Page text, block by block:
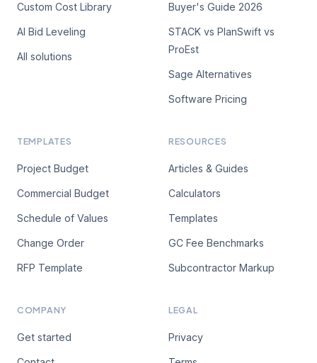
Custom Cost Library
AI Bid Leveling
All solutions
Buyer's Guide 2026
STACK vs PlanSwift vs
ProEst
Sage Alternatives
Software Pricing
TEMPLATES
Project Budget
Commercial Budget
Schedule of Values
Change Order
RFP Template
RESOURCES
Articles & Guides
Calculators
Templates
GC Fee Benchmarks
Subcontractor Markup
COMPANY
Get started
LEGAL
Privacy